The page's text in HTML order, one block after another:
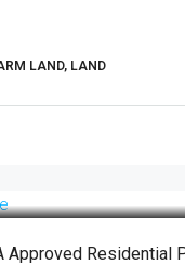
LAND, LAND
Approved Residential